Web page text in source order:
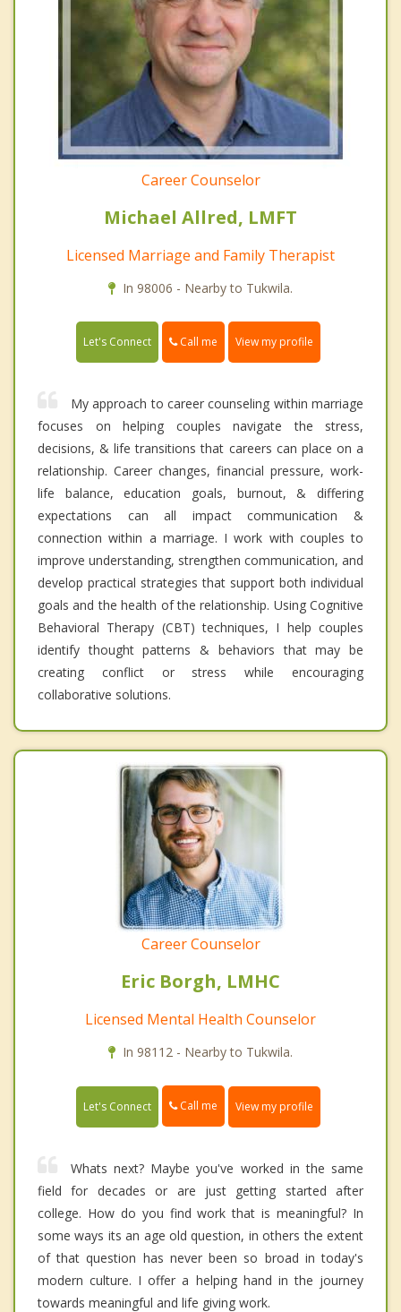
Career Counselor
Michael Allred, LMFT
Licensed Marriage and Family Therapist
In 98006 - Nearby to Tukwila.
Let's Connect Call me View my profile
My approach to career counseling within marriage
focuses on helping couples navigate the stress,
decisions, & life transitions that careers can place on a
relationship. Career changes, financial pressure, work-
life balance, education goals, burnout, & differing
expectations can all impact communication &
connection within a marriage. I work with couples to
improve understanding, strengthen communication, and
develop practical strategies that support both individual
goals and the health of the relationship. Using Cognitive
Behavioral Therapy (CBT) techniques, I help couples
identify thought patterns & behaviors that may be
creating conflict or stress while encouraging
collaborative solutions.
Career Counselor
Eric Borgh, LMHC
Licensed Mental Health Counselor
In 98112 - Nearby to Tukwila.
Let's Connect Call me View my profile
Whats next? Maybe you've worked in the same
field for decades or are just getting started after
college. How do you find work that is meaningful? In
some ways its an age old question, in others the extent
of that question has never been so broad in today's
modern culture. I offer a helping hand in the journey
towards meaningful and life giving work.